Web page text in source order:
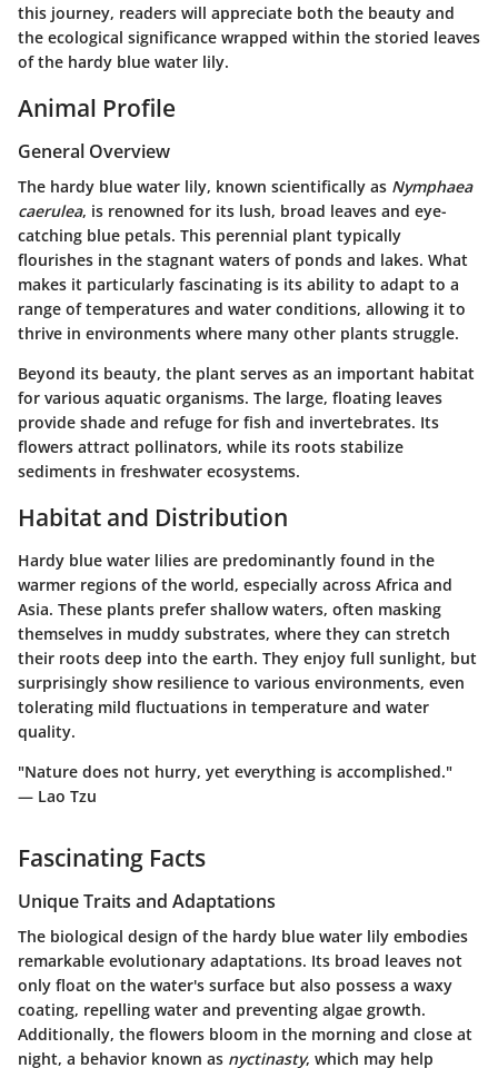
this journey, readers will appreciate both the beauty and
the ecological significance wrapped within the storied leaves
of the hardy blue water lily.
Animal Profile
General Overview
The hardy blue water lily, known scientifically as Nymphaea
caerulea, is renowned for its lush, broad leaves and eye-
catching blue petals. This perennial plant typically
flourishes in the stagnant waters of ponds and lakes. What
makes it particularly fascinating is its ability to adapt to a
range of temperatures and water conditions, allowing it to
thrive in environments where many other plants struggle.
Beyond its beauty, the plant serves as an important habitat
for various aquatic organisms. The large, floating leaves
provide shade and refuge for fish and invertebrates. Its
flowers attract pollinators, while its roots stabilize
sediments in freshwater ecosystems.
Habitat and Distribution
Hardy blue water lilies are predominantly found in the
warmer regions of the world, especially across Africa and
Asia. These plants prefer shallow waters, often masking
themselves in muddy substrates, where they can stretch
their roots deep into the earth. They enjoy full sunlight, but
surprisingly show resilience to various environments, even
tolerating mild fluctuations in temperature and water
quality.
"Nature does not hurry, yet everything is accomplished."
— Lao Tzu
Fascinating Facts
Unique Traits and Adaptations
The biological design of the hardy blue water lily embodies
remarkable evolutionary adaptations. Its broad leaves not
only float on the water's surface but also possess a waxy
coating, repelling water and preventing algae growth.
Additionally, the flowers bloom in the morning and close at
night, a behavior known as nyctinasty, which may help